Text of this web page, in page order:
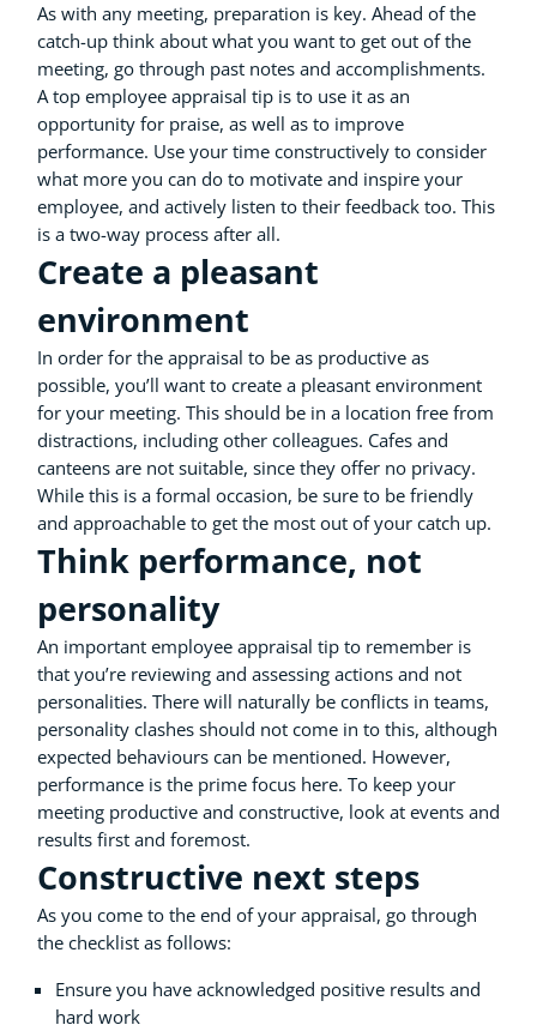
As with any meeting, preparation is key. Ahead of the
catch-up think about what you want to get out of the
meeting, go through past notes and accomplishments.
A top employee appraisal tip is to use it as an
opportunity for praise, as well as to improve
performance. Use your time constructively to consider
what more you can do to motivate and inspire your
employee, and actively listen to their feedback too. This
is a two-way process after all.
Create a pleasant
environment
In order for the appraisal to be as productive as
possible, you’ll want to create a pleasant environment
for your meeting. This should be in a location free from
distractions, including other colleagues. Cafes and
canteens are not suitable, since they offer no privacy.
While this is a formal occasion, be sure to be friendly
and approachable to get the most out of your catch up.
Think performance, not
personality
An important employee appraisal tip to remember is
that you’re reviewing and assessing actions and not
personalities. There will naturally be conflicts in teams,
personality clashes should not come in to this, although
expected behaviours can be mentioned. However,
performance is the prime focus here. To keep your
meeting productive and constructive, look at events and
results first and foremost.
Constructive next steps
As you come to the end of your appraisal, go through
the checklist as follows:
Ensure you have acknowledged positive results and
hard work